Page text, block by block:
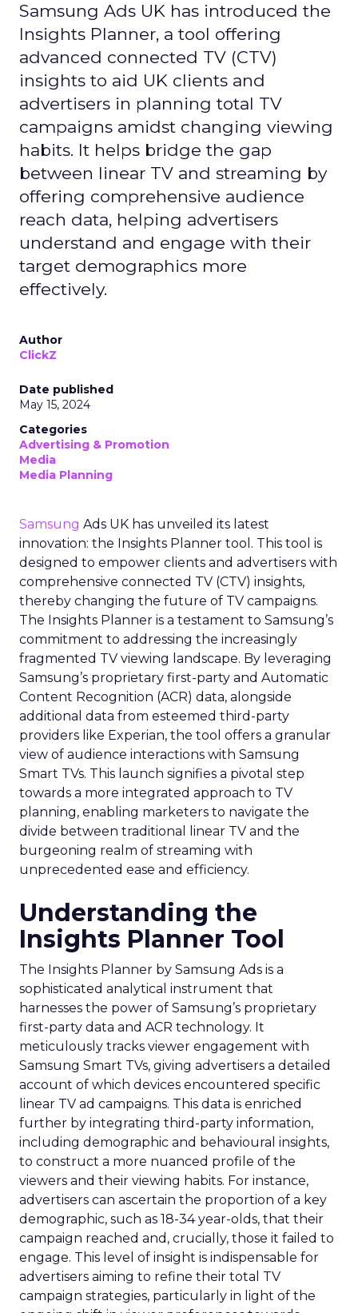
Samsung Ads UK has introduced the
Insights Planner, a tool offering
advanced connected TV (CTV)
insights to aid UK clients and
advertisers in planning total TV
campaigns amidst changing viewing
habits. It helps bridge the gap
between linear TV and streaming by
offering comprehensive audience
reach data, helping advertisers
understand and engage with their
target demographics more
effectively.
Author
ClickZ
Date published
May 15, 2024
Categories
Advertising & Promotion
Media
Media Planning
Samsung Ads UK has unveiled its latest
innovation: the Insights Planner tool. This tool is
designed to empower clients and advertisers with
comprehensive connected TV (CTV) insights,
thereby changing the future of TV campaigns.
The Insights Planner is a testament to Samsung’s
commitment to addressing the increasingly
fragmented TV viewing landscape. By leveraging
Samsung’s proprietary first-party and Automatic
Content Recognition (ACR) data, alongside
additional data from esteemed third-party
providers like Experian, the tool offers a granular
view of audience interactions with Samsung
Smart TVs. This launch signifies a pivotal step
towards a more integrated approach to TV
planning, enabling marketers to navigate the
divide between traditional linear TV and the
burgeoning realm of streaming with
unprecedented ease and efficiency.
Understanding the
Insights Planner Tool
The Insights Planner by Samsung Ads is a
sophisticated analytical instrument that
harnesses the power of Samsung’s proprietary
first-party data and ACR technology. It
meticulously tracks viewer engagement with
Samsung Smart TVs, giving advertisers a detailed
account of which devices encountered specific
linear TV ad campaigns. This data is enriched
further by integrating third-party information,
including demographic and behavioural insights,
to construct a more nuanced profile of the
viewers and their viewing habits. For instance,
advertisers can ascertain the proportion of a key
demographic, such as 18-34 year-olds, that their
campaign reached and, crucially, those it failed to
engage. This level of insight is indispensable for
advertisers aiming to refine their total TV
campaign strategies, particularly in light of the